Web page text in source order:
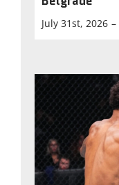
July 31st, 2026 –